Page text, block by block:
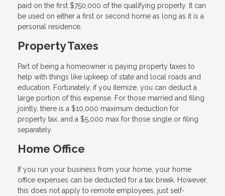
paid on the first $750,000 of the qualifying property. It can
be used on either a first or second home as long as it is a
personal residence.
Property Taxes
Part of being a homeowner is paying property taxes to
help with things like upkeep of state and local roads and
education. Fortunately, if you itemize, you can deduct a
large portion of this expense. For those married and filing
jointly, there is a $10,000 maximum deduction for
property tax, and a $5,000 max for those single or filing
separately.
Home Office
If you run your business from your home, your home
office expenses can be deducted for a tax break. However,
this does not apply to remote employees, just self-